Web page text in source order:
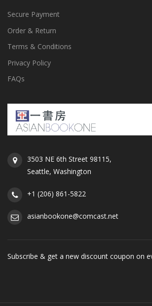
Secure Payment
Order & Return
Terms & Conditions
Privacy Policy
FAQs
3503 NE 6th Street 98115,
Seattle, Washington
+1 (206) 861-5822
asianbookone@comcast.net
Subscribe & get a new discount coupon on